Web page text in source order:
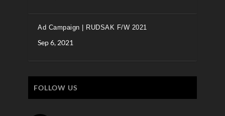
Ad Campaign | RUDSAK F/W 2021
Sep 6, 2021
FOLLOW US